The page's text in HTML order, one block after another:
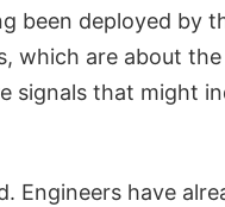
been deployed by
which are about the
signals that might
Engineers have